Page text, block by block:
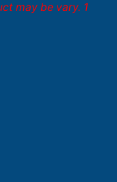
may be vary. 1